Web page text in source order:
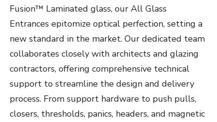
Fusion™ Laminated glass, our All Glass
Entrances epitomize optical perfection, setting a
new standard in the market. Our dedicated team
collaborates closely with architects and glazing
contractors, offering comprehensive technical
support to streamline the design and delivery
process. From support hardware to push pulls,
closers, thresholds, panics, headers, and magnetic